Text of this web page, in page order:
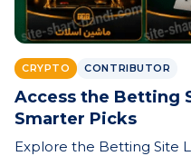
CRYPTO CONTRIBUTOR
Access the Betting
Smarter Picks
Explore the Betting Site